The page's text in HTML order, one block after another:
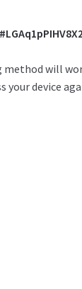
will
device